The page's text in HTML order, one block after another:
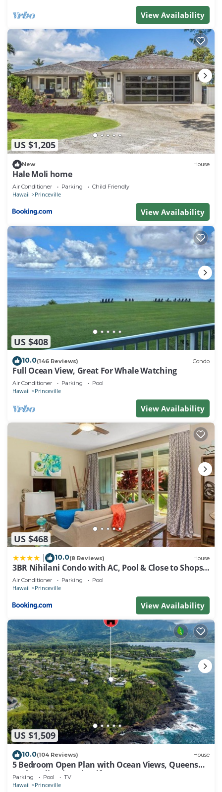
View Availability
US $1,205
New House
Hale Moli home
Air Conditioner Parking Child Friendly
Hawaii Princeville
View Availability
US $408
10.0(146 Reviews) Condo
Full Ocean View, Great For Whale Watching
Air Conditioner Parking Pool
Hawaii Princeville
View Availability
US $468
10.0(8 Reviews) House
3BR Nihilani Condo with AC, Pool & Close to Shops
8C
Air Conditioner Parking Pool
Hawaii Princeville
View Availability
US $1,509
10.0(104 Reviews) House
5 Bedroom Open Plan with Ocean Views, Queens
Bath, Bali Hai, and Golf Course
Parking Pool TV
Hawaii Princeville